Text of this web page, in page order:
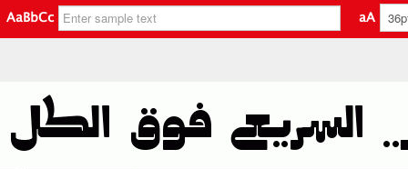
AaBbCc aA